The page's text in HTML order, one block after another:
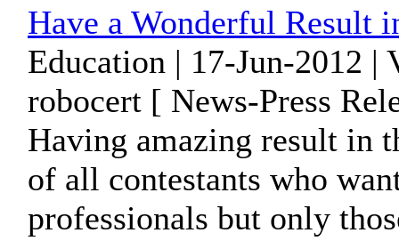
Have a Wonderful Result
Education | 17-Jun-2012 |
robocert [ News-Press
Having amazing result in
of all contestants who
professionals but only